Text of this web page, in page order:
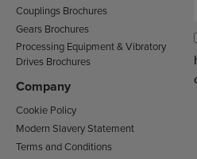
Couplings Brochures
Gears Brochures
Processing Equipment & Vibratory
Drives Brochures
Company
Cookie Policy
Modern Slavery Statement
Terms and Conditions